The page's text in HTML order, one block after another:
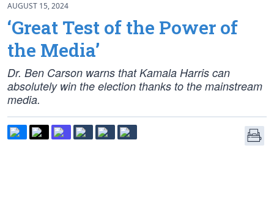
AUGUST 15, 2024
‘Great Test of the Power of
the Media’
Dr. Ben Carson warns that Kamala Harris can
absolutely win the election thanks to the mainstream
media.